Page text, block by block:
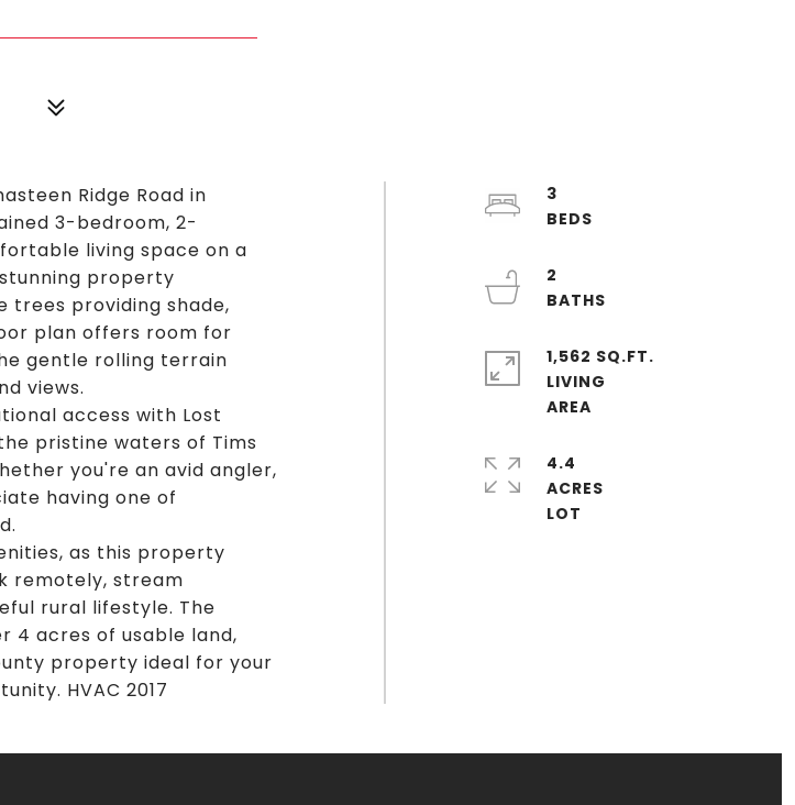
Ridge Road in
3-bedroom, 2-
living space on a
property
trees providing shade,
plan offers room for
gentle rolling terrain
views.
access with Lost
pristine waters of Tims
you're an avid angler,
having one of
as this property
remotely, stream
rural lifestyle. The
4 acres of usable land,
property ideal for your
HVAC 2017
3
2
1,562 SQ.FT.
LIVING
4.4
ACRES